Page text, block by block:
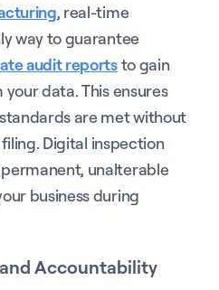
, real-time
way to guarantee
audit reportsto gain
data. This ensures
are met without
Digital inspection
unalterable
business during
Accountability